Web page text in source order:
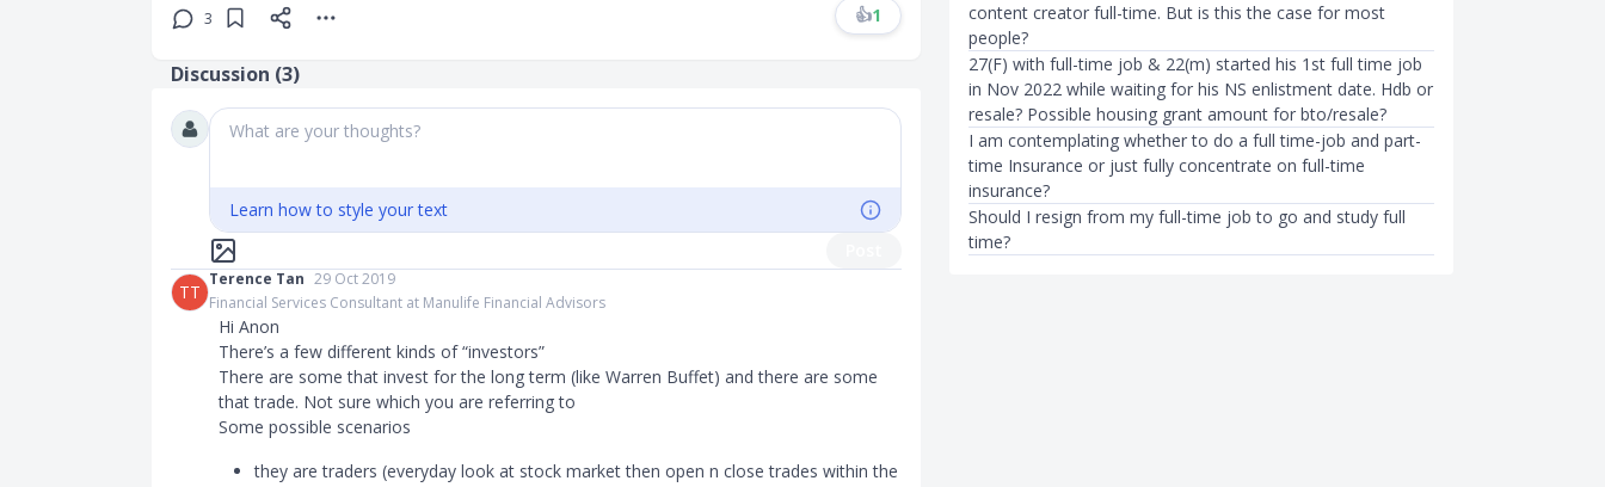
3 👍1
Discussion (3)
What are your thoughts?
Learn how to style your text
TT
Terence Tan 29 Oct 2019
Financial Services Consultant at Manulife Financial Advisors
Hi Anon
There’s a few different kinds of “investors”
There are some that invest for the long term (like Warren Buffet) and there are some
that trade. Not sure which you are referring to
Some possible scenarios
they are traders (everyday look at stock market then open n close trades within the
content creator full-time. But is this the case for most
people?
27(F) with full-time job & 22(m) started his 1st full time job
in Nov 2022 while waiting for his NS enlistment date. Hdb or
resale? Possible housing grant amount for bto/resale?
I am contemplating whether to do a full time-job and part-
time Insurance or just fully concentrate on full-time
insurance?
Should I resign from my full-time job to go and study full
time?